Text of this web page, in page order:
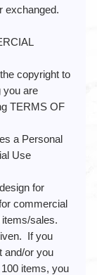
exchanged.
copyright to
you are
TERMS OF
a Personal
Use
for
commercial
sales.
If you
and/or you
items, you